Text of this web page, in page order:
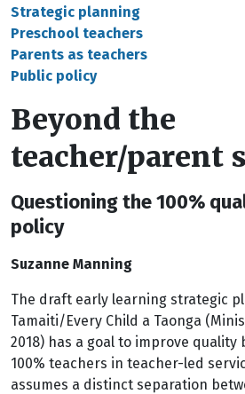
Strategic planning
Preschool teachers
Parents as teachers
Public policy
Beyond the
teacher/parent
Questioning the 100%
policy
Suzanne Manning
The draft early learning strategic
Tamaiti/Every Child a Taonga
2018) has a goal to improve
100% teachers in teacher-led
assumes a distinct separation